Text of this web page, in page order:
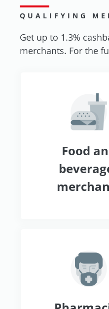
QUALIFYING
Get up to 1.3%
merchants. For the
Food